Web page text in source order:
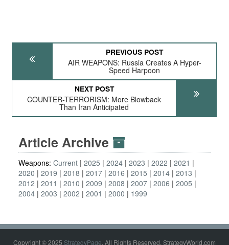
PREVIOUS POST
AIR WEAPONS: Russia Creates A Hyper-
Speed Harpoon
NEXT POST
COUNTER-TERRORISM: More Blowback
Than Iran Anticipated
Article Archive
Weapons: Current 2025 2024 2023 2022
2021
2020
2019 2018 2017 2016 2015 2014 2013
2012
2011 2010 2009 2008 2007 2006
2005
2004 2003 2002 2001 2000 1999
Copyright © 2025 StrategyPage. All Rights Reserved. StrategyWorld.com